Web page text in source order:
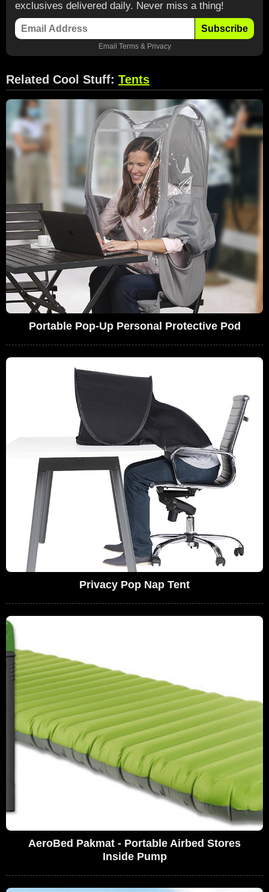
exclusives delivered daily. Never miss a thing!
Subscribe
Email Terms& Privacy
Related Cool Stuff: Tents
Portable Pop-Up Personal Protective Pod
Privacy Pop Nap Tent
AeroBed Pakmat - Portable Airbed Stores
Inside Pump